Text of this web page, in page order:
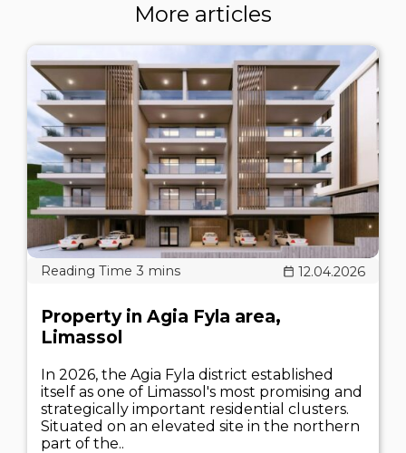
More articles
12.04.2026
Property in Agia Fyla area,
Limassol
In 2026, the Agia Fyla district established
itself as one of Limassol's most promising and
strategically important residential clusters.
Situated on an elevated site in the northern
part of the..